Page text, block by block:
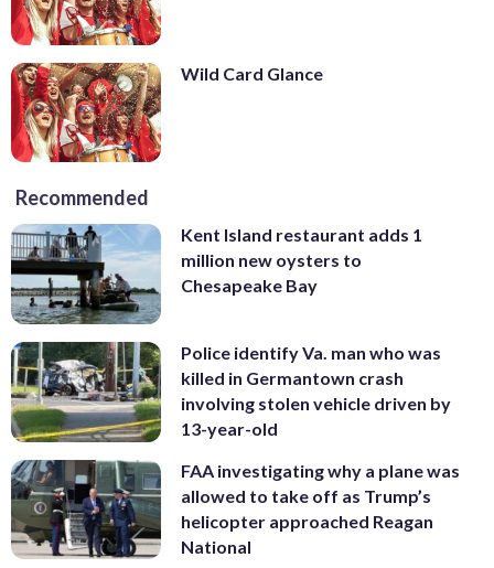
Wild Card Glance
Recommended
Kent Island restaurant adds 1
million new oysters to
Chesapeake Bay
Police identify Va. man who was
killed in Germantown crash
involving stolen vehicle driven by
13-year-old
FAA investigating why a plane was
allowed to take off as Trump’s
helicopter approached Reagan
National